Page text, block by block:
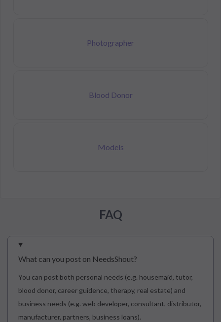
Photographer
Blood Donor
Models
FAQ
What can you post on NeedsShout?
You can post both personal needs (e.g. housemaid, tutor,
blood donor, career guidence, therapy, real estate) and
business needs (e.g. web developer, consultant, distributor,
manufacturer, partners, business loans).